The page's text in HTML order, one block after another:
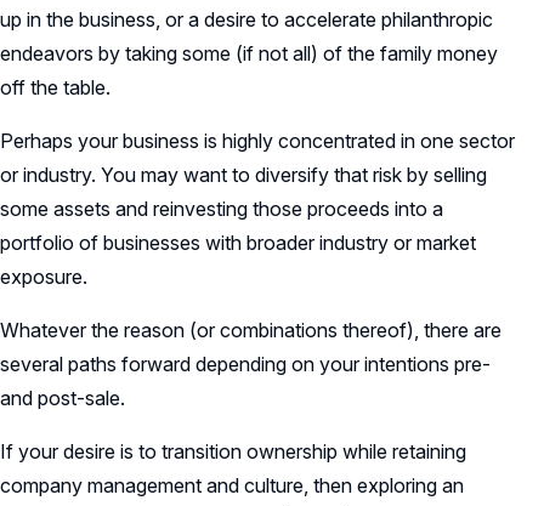
up in the business, or a desire to accelerate philanthropic
endeavors by taking some (if not all) of the family money
off the table.
Perhaps your business is highly concentrated in one sector
or industry. You may want to diversify that risk by selling
some assets and reinvesting those proceeds into a
portfolio of businesses with broader industry or market
exposure.
Whatever the reason (or combinations thereof), there are
several paths forward depending on your intentions pre-
and post-sale.
If your desire is to transition ownership while retaining
company management and culture, then exploring an